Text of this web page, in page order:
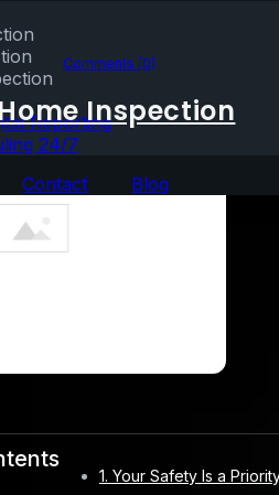
Reporting
24/7
Contact Blog
Inspection
read Comments (0)
1. Your Safety Is a